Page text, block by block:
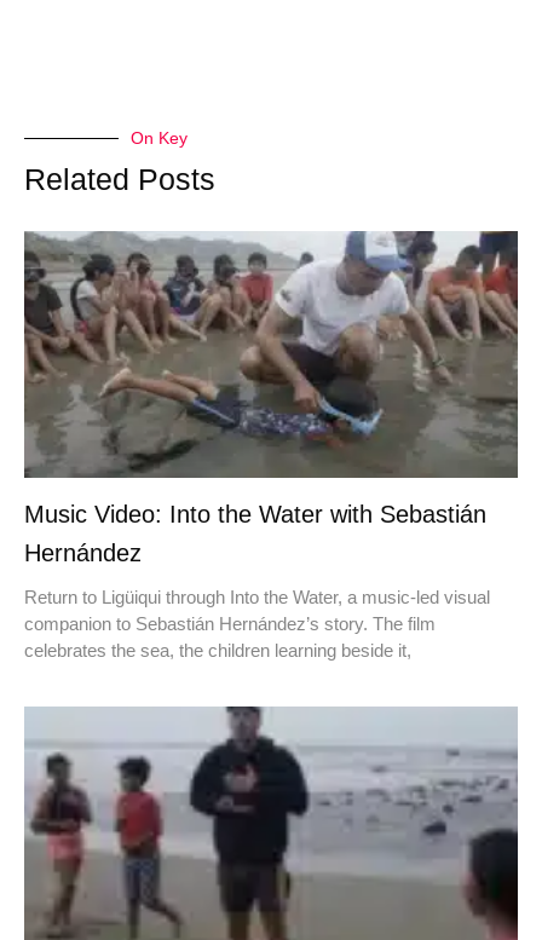
On Key
Related Posts
Music Video: Into the Water with Sebastián
Hernández
Return to Ligüiqui through Into the Water, a music-led visual
companion to Sebastián Hernández’s story. The film
celebrates the sea, the children learning beside it,